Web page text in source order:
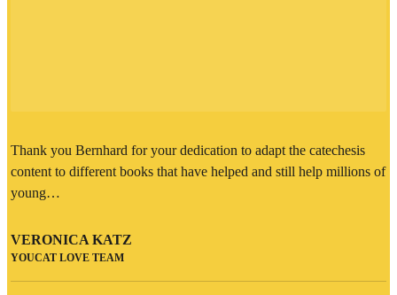
Thank you Bernhard for your dedication to adapt the catechesis
content to different books that have helped and still help millions of
young…
VERONICA KATZ
YOUCAT LOVE TEAM